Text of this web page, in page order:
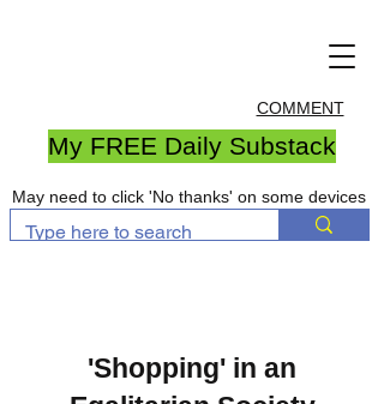
COMMENT
My FREE Daily Substack
May need to click 'No thanks' on some devices
'Shopping' in an